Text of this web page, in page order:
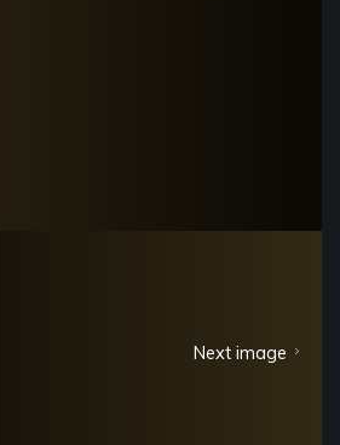
Next image